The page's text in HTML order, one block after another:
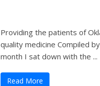
Providing the patients of
quality medicine Compiled
month I sat down with the ...
Read More